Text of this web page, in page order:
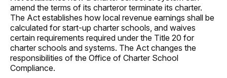
amend the terms of its charteror terminate its charter.
The Act establishes how local revenue earnings shall be
calculated for start-up charter schools, and waives
certain requirements required under the Title 20 for
charter schools and systems. The Act changes the
responsibilities of the Office of Charter School
Compliance.